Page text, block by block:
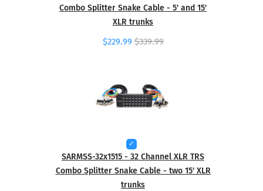
Combo Splitter Snake Cable - 5' and 15'
XLR trunks
$229.99 $339.99
SARMSS-32x1515 - 32 Channel XLR TRS
Combo Splitter Snake Cable - two 15' XLR
trunks